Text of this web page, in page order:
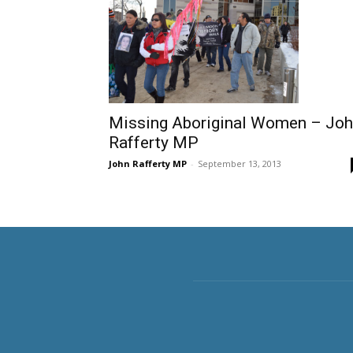
Missing Aboriginal Women –
Rafferty MP
John Rafferty MP - September 13, 2013